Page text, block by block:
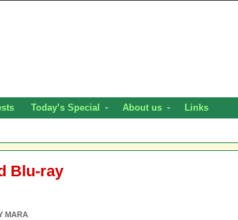
Today’s Special About us Links
Blu-ray
MARA